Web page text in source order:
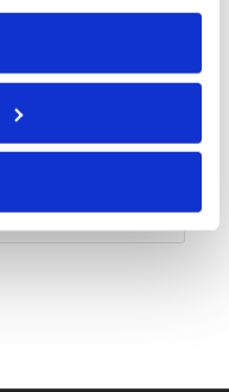
– Level
– Level